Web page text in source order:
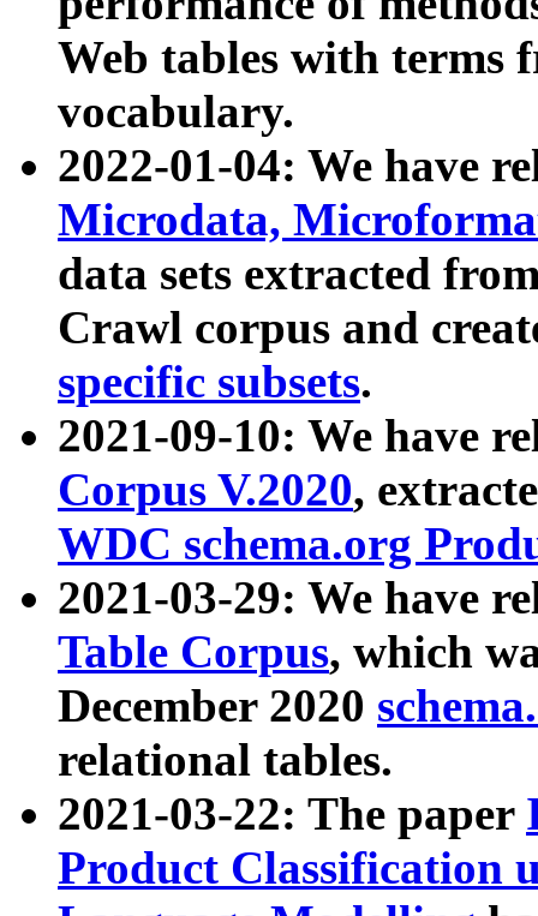
Web tables with terms
vocabulary.
2022-01-04: We have
Microdata,
data sets extracted
Crawl corpus and
specific subsets.
2021-09-10: We have
Corpus V.2020,
WDC schema.org
2021-03-29: We have
Table Corpus, which
December 2020
relational tables.
2021-03-22: The paper
Product Classification